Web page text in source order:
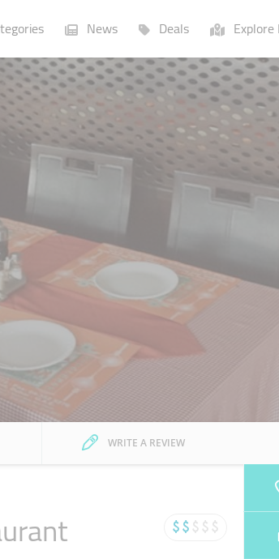
News Deals
Businesses Lists
WRITE A REVIEW